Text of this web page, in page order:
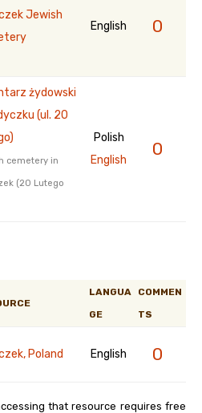
Jewish
English 0
żydowski
(ul. 20
cemetery in
(20 Lutego
Polish
English
0
LANGUA
GE
COMMEN
TS
Poland English 0
that resource requires free